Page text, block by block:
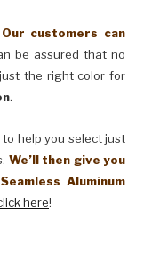
Our customers can
be assured that no
the right color for
.
help you select just
We’ll then give you
Aluminum
here!